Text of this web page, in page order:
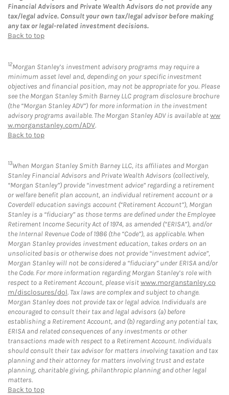
Financial Advisors and Private Wealth Advisors do not provide any
tax/legal advice. Consult your own tax/legal advisor before making
any tax or legal-related investment decisions.
Back to top
12Morgan Stanley’s investment advisory programs may require a
minimum asset level and, depending on your specific investment
objectives and financial position, may not be appropriate for you. Please
see the Morgan Stanley Smith Barney LLC program disclosure brochure
(the “Morgan Stanley ADV”) for more information in the investment
advisory programs available. The Morgan Stanley ADV is available atww
w.morganstanley.com/ADV.
Back to top
13When Morgan Stanley Smith Barney LLC, its affiliates and Morgan
Stanley Financial Advisors and Private Wealth Advisors (collectively,
“Morgan Stanley”) provide “investment advice” regarding a retirement
or welfare benefit plan account, an individual retirement account or a
Coverdell education savings account (“Retirement Account”), Morgan
Stanley is a “fiduciary” as those terms are defined under the Employee
Retirement Income Security Act of 1974, as amended (“ERISA”), and/or
the Internal Revenue Code of 1986 (the “Code”), as applicable. When
Morgan Stanley provides investment education, takes orders on an
unsolicited basis or otherwise does not provide “investment advice”,
Morgan Stanley will not be considered a “fiduciary” under ERISA and/or
the Code. For more information regarding Morgan Stanley’s role with
respect to a Retirement Account, please visitwww.morganstanley.co
m/disclosures/dol. Tax laws are complex and subject to change.
Morgan Stanley does not provide tax or legal advice. Individuals are
encouraged to consult their tax and legal advisors (a) before
establishing a Retirement Account, and (b) regarding any potential tax,
ERISA and related consequences of any investments or other
transactions made with respect to a Retirement Account. Individuals
should consult their tax advisor for matters involving taxation and tax
planning and their attorney for matters involving trust and estate
planning, charitable giving, philanthropic planning and other legal
matters.
Back to top